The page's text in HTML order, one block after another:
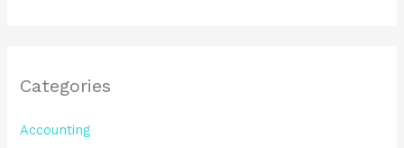
Categories
Accounting